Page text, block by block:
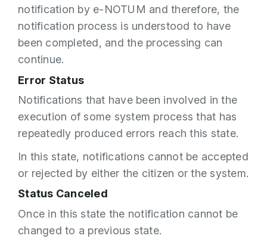
notification by e-NOTUM and therefore, the
notification process is understood to have
been completed, and the processing can
continue.
Error Status
Notifications that have been involved in the
execution of some system process that has
repeatedly produced errors reach this state.
In this state, notifications cannot be accepted
or rejected by either the citizen or the system.
Status Canceled
Once in this state the notification cannot be
changed to a previous state.